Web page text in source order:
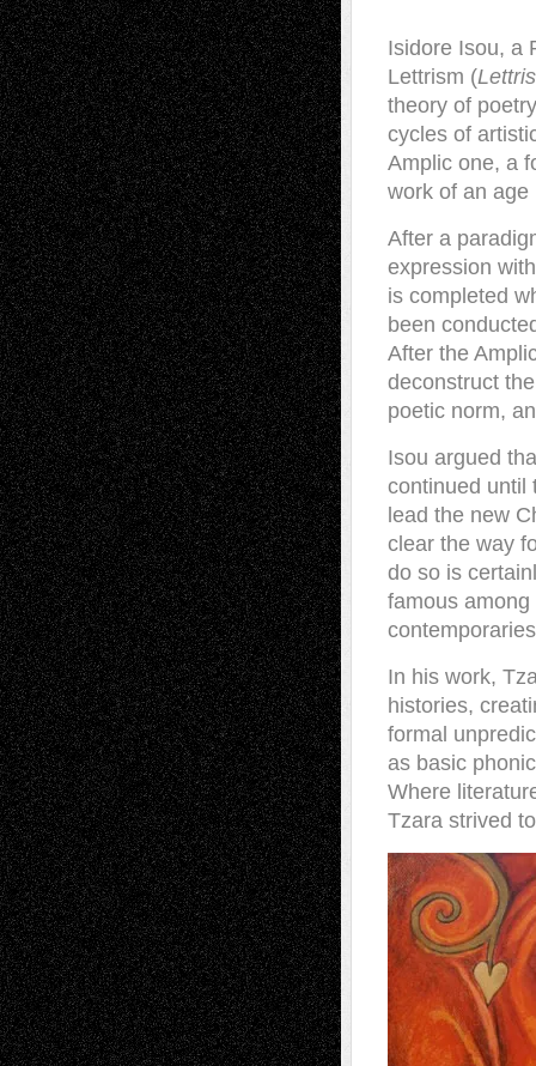
Isidore Isou, a
Lettrism (
theory of
cycles of
Amplic one, a
work of an age
After a
expression
is completed
been
After the
deconstruct
poetic norm,
Isou argued
continued until
lead the new
clear the way
do so is
famous
In his work,
histories,
formal
as basic
Where
Tzara strived